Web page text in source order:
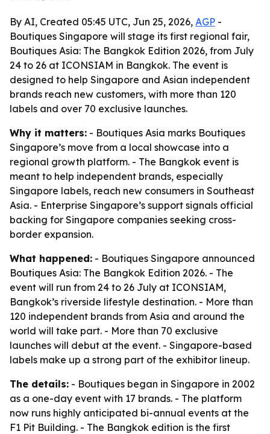
By AI, Created 05:45 UTC, Jun 25, 2026, AGP -
Boutiques Singapore will stage its first regional fair,
Boutiques Asia: The Bangkok Edition 2026, from July
24 to 26 at ICONSIAM in Bangkok. The event is
designed to help Singapore and Asian independent
brands reach new customers, with more than 120
labels and over 70 exclusive launches.
Why it matters: - Boutiques Asia marks Boutiques
Singapore’s move from a local showcase into a
regional growth platform. - The Bangkok event is
meant to help independent brands, especially
Singapore labels, reach new consumers in Southeast
Asia. - Enterprise Singapore’s support signals official
backing for Singapore companies seeking cross-
border expansion.
What happened: - Boutiques Singapore announced
Boutiques Asia: The Bangkok Edition 2026. - The
event will run from 24 to 26 July at ICONSIAM,
Bangkok’s riverside lifestyle destination. - More than
120 independent brands from Asia and around the
world will take part. - More than 70 exclusive
launches will debut at the event. - Singapore-based
labels make up a strong part of the exhibitor lineup.
The details: - Boutiques began in Singapore in 2002
as a one-day event with 17 brands. - The platform
now runs highly anticipated bi-annual events at the
F1 Pit Building. - The Bangkok edition is the first